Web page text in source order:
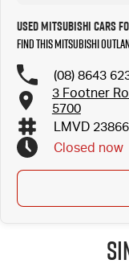
Used Mitsubishi Cars
Find this Mitsubishi
(08) 8643
3 Footner
5700
LMVD
Closed now